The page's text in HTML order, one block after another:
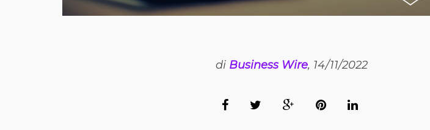
di Business Wire, 14/11/2022